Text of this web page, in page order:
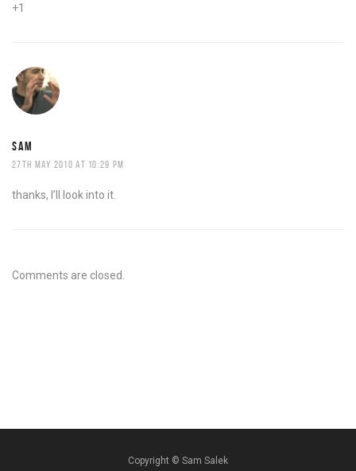
+1
SAM
27TH MAY 2010 AT 10:29 PM
thanks, I’ll look into it.
Comments are closed.
Copyright © Sam Salek